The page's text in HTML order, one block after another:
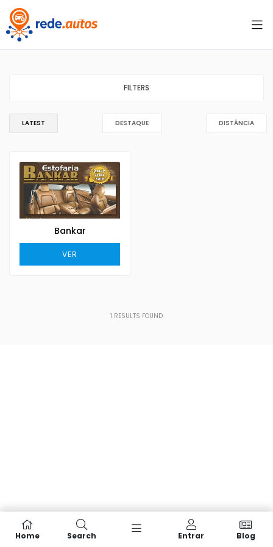
FILTERS
LATEST DESTAQUE DISTÂNCIA
Bankar
VER
1 RESULTS FOUND
Home Search Entrar Blog